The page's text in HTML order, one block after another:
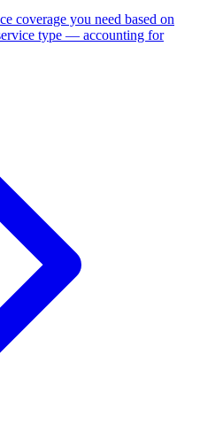
coverage you need based on
type — accounting for